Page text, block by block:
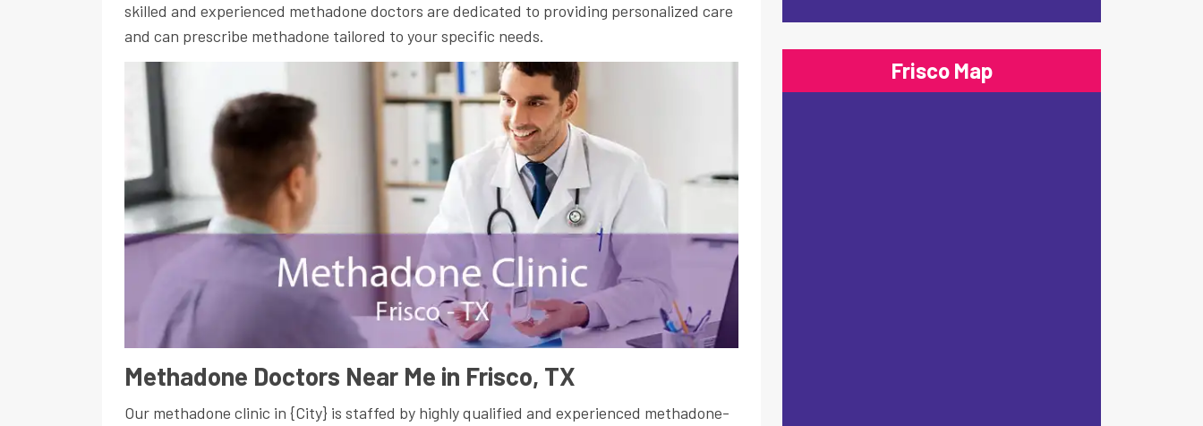
skilled and experienced methadone doctors are dedicated to providing personalized care
and can prescribe methadone tailored to your specific needs.
Methadone Doctors Near Me in Frisco, TX
Our methadone clinic in {City} is staffed by highly qualified and experienced methadone-
Frisco Map